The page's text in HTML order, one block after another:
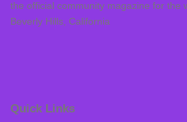
the official community magazine for the
Beverly Hills, California
Quick Links